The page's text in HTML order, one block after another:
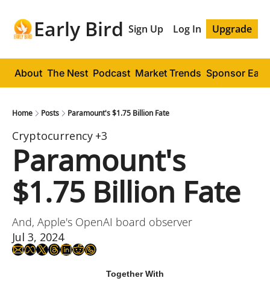
Early Bird Sign Up Log In Upgrade
About The Nest Podcast Market Trends Sponsor
Home Posts Paramount's $1.75 Billion Fate
Cryptocurrency +3
Paramount's
$1.75 Billion Fate
And, Apple's OpenAI board observer
Jul 3, 2024
Together With